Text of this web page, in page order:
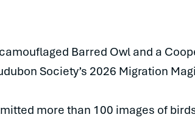
Barred Owl and a
Society’s 2026 Migration
more than 100 images of